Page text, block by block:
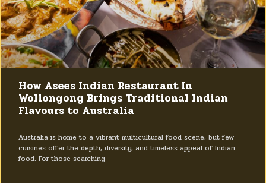
How Asees Indian Restaurant In
Wollongong Brings Traditional Indian
Flavours to Australia
Australia is home to a vibrant multicultural food scene, but few
cuisines offer the depth, diversity, and timeless appeal of Indian
food. For those searching